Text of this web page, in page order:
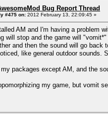
Bug Report Thread
#475 on: 2012 February 13, 22:09:45 »
AM and I'm having a problem
will stop and the game will
and then the sound will go
like general outdoor
my packages except AM, and the
my game, but vomit